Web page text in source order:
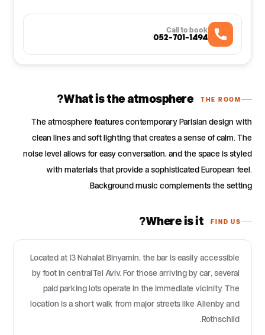
Call to book
052-701-1494
THE ROOM
What is the atmosphere?
The atmosphere features contemporary Parisian design with
clean lines and soft lighting that creates a sense of calm. The
noise level allows for easy conversation, and the space is styled
with materials that provide a sophisticated European feel.
Background music complements the setting.
FIND US
Where is it?
Located at 13 Nahalat Binyamin, the bar is easily accessible
by foot in central Tel Aviv. For those arriving by car, several
paid parking lots operate in the immediate vicinity. The
location is a short walk from major streets like Allenby and
Rothschild.